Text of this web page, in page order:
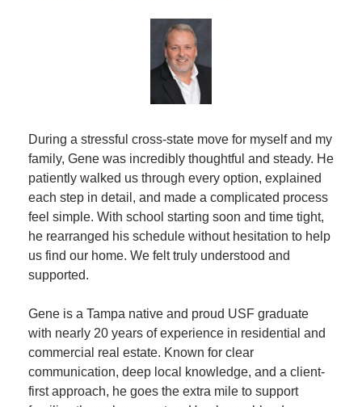
During a stressful cross-state move for myself and my
family, Gene was incredibly thoughtful and steady. He
patiently walked us through every option, explained
each step in detail, and made a complicated process
feel simple. With school starting soon and time tight,
he rearranged his schedule without hesitation to help
us find our home. We felt truly understood and
supported.
Gene is a Tampa native and proud USF graduate
with nearly 20 years of experience in residential and
commercial real estate. Known for clear
communication, deep local knowledge, and a client-
first approach, he goes the extra mile to support